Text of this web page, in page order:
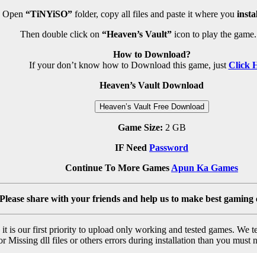
Open “TiNYiSO”folder, copy all files and paste it where you
Then double click on “Heaven’s Vault” icon to play the game.
How to Download?
If your don’t know how to Download this game, just Click
Heaven’s Vault Download
Heaven’s Vault Free Download
Game Size: 2 GB
IF Need Password
Continue To More Games Apun Ka Games
Please share with your friends and help us to make best
is our first priority to upload only working and tested games. We
Missing dll files or others errors during installation than you must